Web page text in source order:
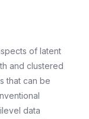
of latent
and clustered
that can be
data